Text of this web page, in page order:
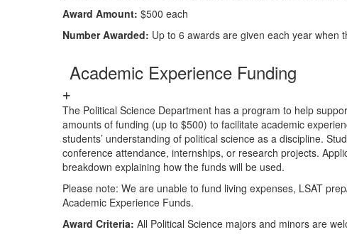
Award Amount: $500 each
Number Awarded: Up to 6 awards are given each year when
Academic Experience Funding
The Political Science Department has a program to help
amounts of funding (up to $500) to facilitate academic
students’ understanding of political science as a discipline.
conference attendance, internships, or research projects.
breakdown explaining how the funds will be used.
Please note: We are unable to fund living expenses, LSAT
Academic Experience Funds.
Award Criteria: All Political Science majors and minors are